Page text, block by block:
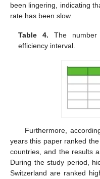
been lingering, indicating
rate has been slow.
Table 4. The
efficiency interval.
Furthermore,
years this paper ranked
countries, and the results
During the study period,
Switzerland are ranked